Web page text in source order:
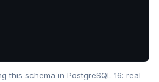
this schema in PostgreSQL 16: real